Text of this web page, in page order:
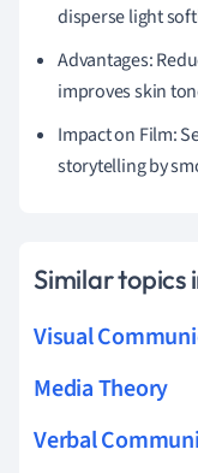
disperse light
Advantages:
improves skin
Impact on Film:
storytelling by
Similar topics
Visual
Media Theory
Verbal